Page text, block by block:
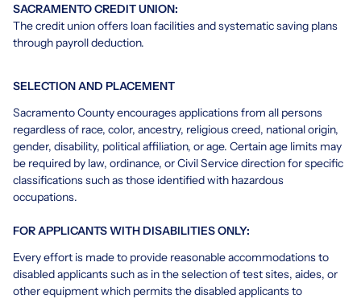
SACRAMENTO CREDIT UNION:
The credit union offers loan facilities and systematic saving plans
through payroll deduction.
SELECTION AND PLACEMENT
Sacramento County encourages applications from all persons
regardless of race, color, ancestry, religious creed, national origin,
gender, disability, political affiliation, or age. Certain age limits may
be required by law, ordinance, or Civil Service direction for specific
classifications such as those identified with hazardous
occupations.
FOR APPLICANTS WITH DISABILITIES ONLY:
Every effort is made to provide reasonable accommodations to
disabled applicants such as in the selection of test sites, aides, or
other equipment which permits the disabled applicants to